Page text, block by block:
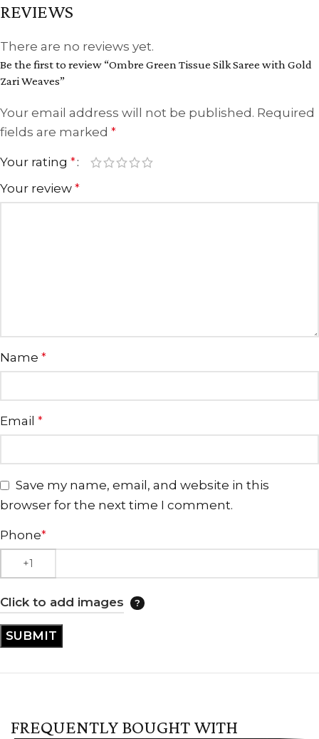
REVIEWS
There are no reviews yet.
Be the first to review “Ombre Green Tissue Silk Saree with Gold
Zari Weaves”
Your email address will not be published. Required
fields are marked *
Your rating *
Your review *
Name *
Email *
Save my name, email, and website in this
browser for the next time I comment.
Phone*
Click to add images
FREQUENTLY BOUGHT WITH